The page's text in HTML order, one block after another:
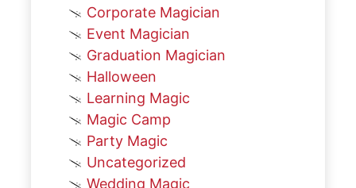
Corporate Magician
Event Magician
Graduation Magician
Halloween
Learning Magic
Magic Camp
Party Magic
Uncategorized
Wedding Magic